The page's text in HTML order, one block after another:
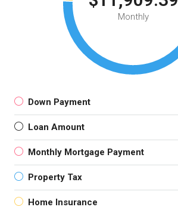
Monthly
Down Payment
Loan Amount
Monthly Mortgage Payment
Property Tax
Home Insurance